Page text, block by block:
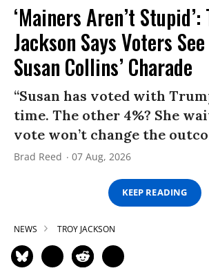
‘Mainers Aren’t
Jackson Says Voters
Susan Collins’ Charade
“Susan has voted with
time. The other 4%? She
vote won’t change the
Brad Reed 07 Aug, 2026
KEEP READING
NEWS TROY JACKSON